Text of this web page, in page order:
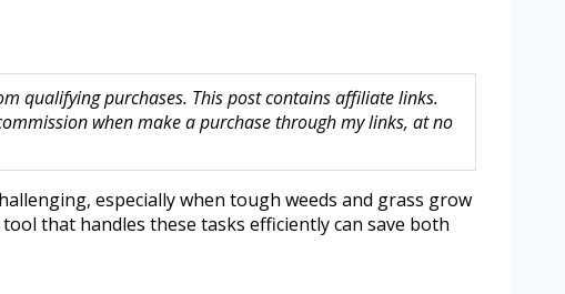
qualifying purchases. This post contains affiliate links.
when make a purchase through my links, at no
especially when tough weeds and grass grow
that handles these tasks efficiently can save both